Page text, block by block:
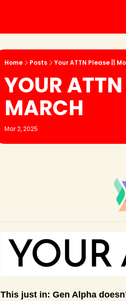
Home Posts Your ATTN Please ||
YOUR
MARCH
Mar 2, 2025
This just in: Gen Alpha